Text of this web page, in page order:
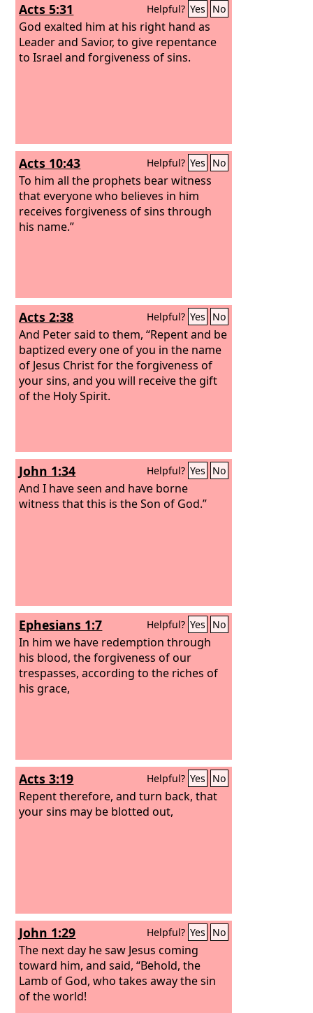
Acts 5:31 Helpful? Yes No
God exalted him at his right hand as
Leader and Savior, to give repentance
to Israel and forgiveness of sins.
Acts 10:43 Helpful? Yes No
To him all the prophets bear witness
that everyone who believes in him
receives forgiveness of sins through
his name.”
Acts 2:38 Helpful? Yes No
And Peter said to them, “Repent and be
baptized every one of you in the name
of Jesus Christ for the forgiveness of
your sins, and you will receive the gift
of the Holy Spirit.
John 1:34 Helpful? Yes No
And I have seen and have borne
witness that this is the Son of God.”
Ephesians 1:7 Helpful? Yes No
In him we have redemption through
his blood, the forgiveness of our
trespasses, according to the riches of
his grace,
Acts 3:19 Helpful? Yes No
Repent therefore, and turn back, that
your sins may be blotted out,
John 1:29 Helpful? Yes No
The next day he saw Jesus coming
toward him, and said, “Behold, the
Lamb of God, who takes away the sin
of the world!